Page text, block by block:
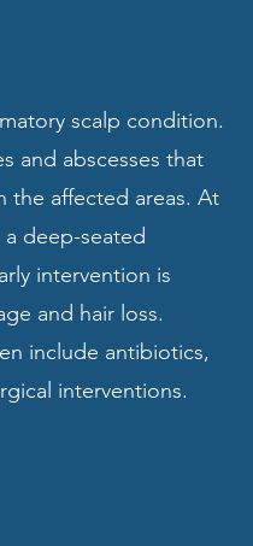
scalp condition.
and abscesses that
the affected areas. At
deep-seated
intervention is
and hair loss.
include antibiotics,
interventions.